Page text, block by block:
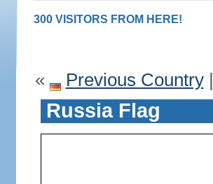
300 VISITORS FROM HERE!
« Previous Country|
Russia Flag